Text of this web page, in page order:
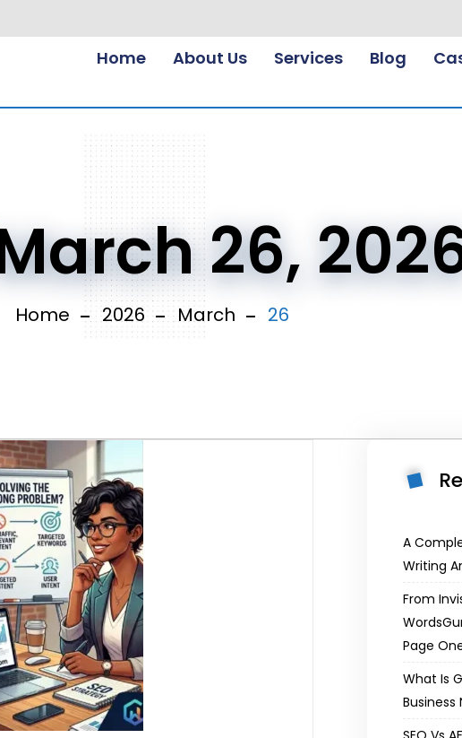
Home About Us Services Blog
26,
Home 2026 March 26
A
Writing
From
Page
What Is
Business